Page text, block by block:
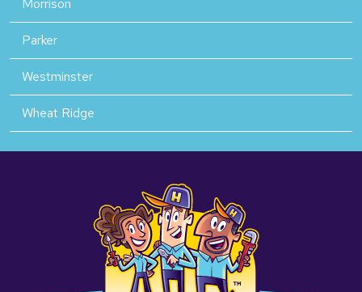
Morrison
Parker
Westminster
Wheat Ridge